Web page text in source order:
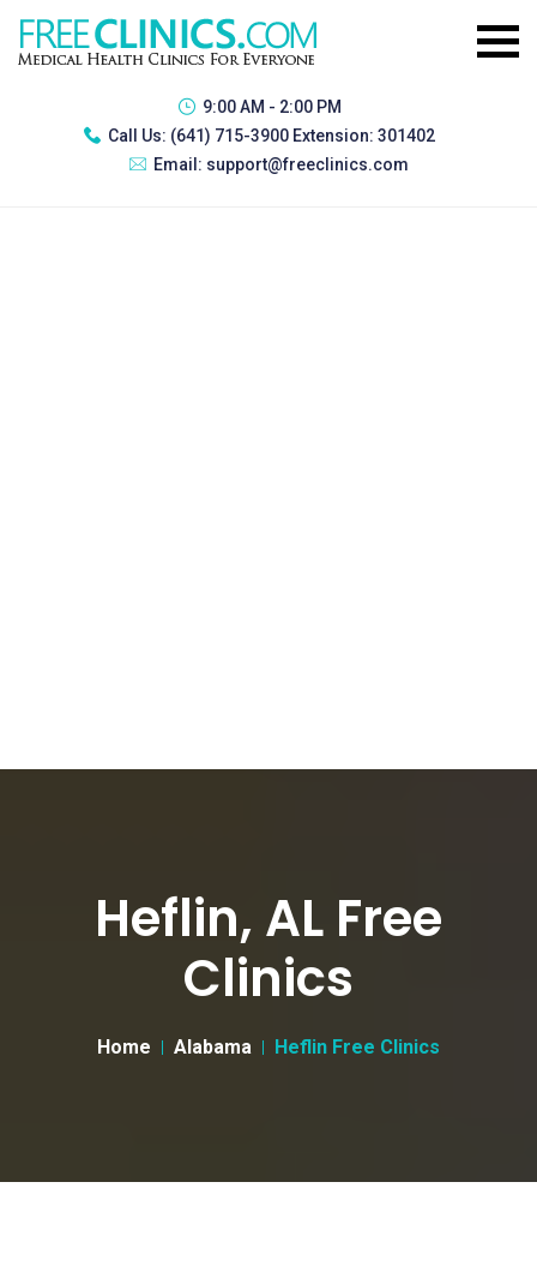
9:00 AM - 2:00 PM
Call Us: (641) 715-3900 Extension: 301402
Email: support@freeclinics.com
Heflin, AL Free
Clinics
Home Alabama Heflin Free Clinics